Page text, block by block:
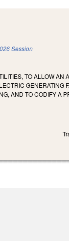
Session
TO ALLOW AN
GENERATING
AND TO CODIFY A